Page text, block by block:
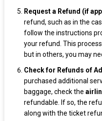
Request a Refund (if
refund, such as in the
follow the instructions
your refund. This
but in others, you may
Check for Refunds of
purchased additional
baggage, check the
refundable. If so, the
along with the ticket